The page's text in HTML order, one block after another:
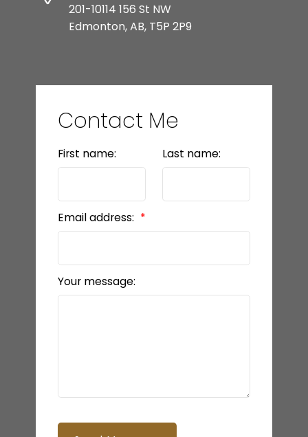
201-10114 156 St NW
Edmonton, AB, T5P 2P9
Contact Me
First name: Last name:
Email address:
Your message: